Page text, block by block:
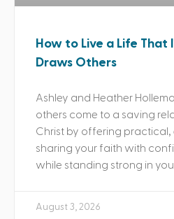
How to Live a Life That
Draws Others
Ashley and Heather
others come to a saving
Christ by offering
sharing your faith with
while standing strong in
August 3, 2026